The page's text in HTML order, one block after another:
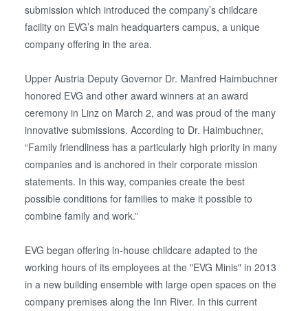
submission which introduced the company’s childcare
facility on EVG’s main headquarters campus, a unique
company offering in the area.
Upper Austria Deputy Governor Dr. Manfred Haimbuchner
honored EVG and other award winners at an award
ceremony in Linz on March 2, and was proud of the many
innovative submissions. According to Dr. Haimbuchner,
“Family friendliness has a particularly high priority in many
companies and is anchored in their corporate mission
statements. In this way, companies create the best
possible conditions for families to make it possible to
combine family and work.”
EVG began offering in-house childcare adapted to the
working hours of its employees at the "EVG Minis" in 2013
in a new building ensemble with large open spaces on the
company premises along the Inn River. In this current